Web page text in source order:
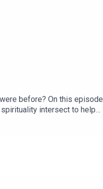
before? On this episode
spirituality intersect to help
with